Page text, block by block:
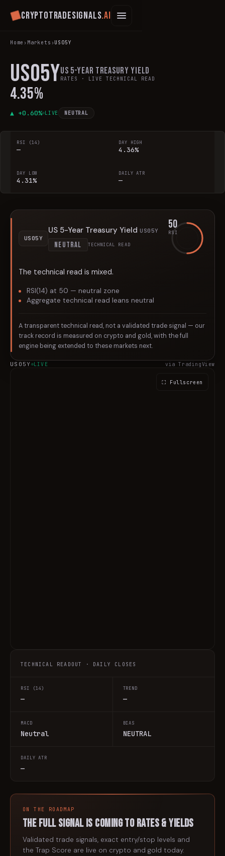
Cryptotradesignals.ai
Home › Markets ›US05Y
US05YUS 5-Year Treasury Yield
RATES · LIVE TECHNICAL READ
4.35%
▲ +0.60% LIVE NEUTRAL
RSI (14)
—
DAY HIGH
4.36%
DAY LOW
4.31%
DAILY ATR
—
US05Y
US 5-Year Treasury Yield US05Y
NEUTRAL TECHNICAL READ
50
RSI
The technical read is mixed.
RSI(14) at 50 — neutral zone
Aggregate technical read leans neutral
A transparent technical read, not a validated trade signal — our
track record is measured on crypto and gold, with the full
engine being extended to these markets next.
US05Y LIVE via TradingView
⛶ Fullscreen
TECHNICAL READOUT · DAILY CLOSES
RSI (14)
—
TREND
—
MACD
Neutral
BIAS
NEUTRAL
DAILY ATR
—
ON THE ROADMAP
The full signal is coming torates & yields
Validated trade signals, exact entry/stop levels and
the Trap Score are live on crypto and gold today.